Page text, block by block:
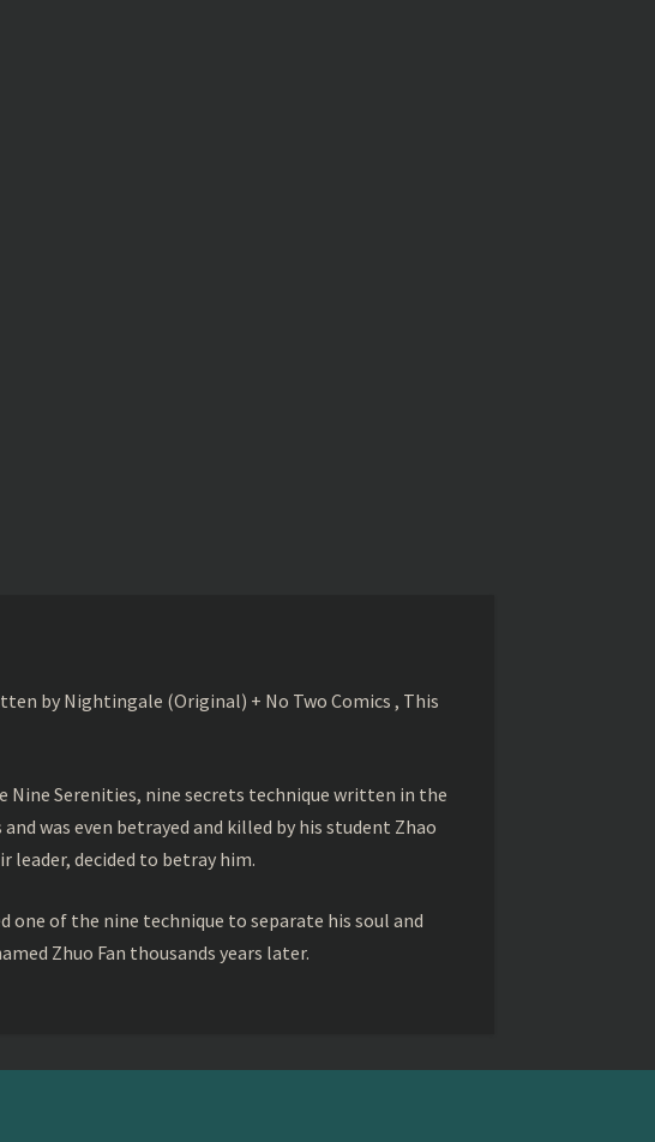
by Nightingale (Original) + No Two Comics , This
Nine Serenities, nine secrets technique written in the
was even betrayed and killed by his student Zhao
leader, decided to betray him.
of the nine technique to separate his soul and
Zhuo Fan thousands years later.